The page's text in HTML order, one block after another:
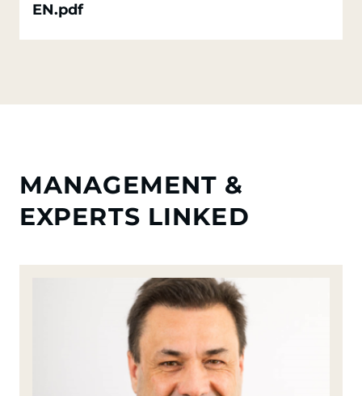
EN.pdf
MANAGEMENT &
EXPERTS LINKED